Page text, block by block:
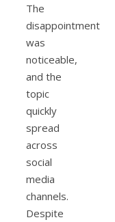
The
disappointment
was
noticeable,
and the
topic
quickly
spread
across
social
media
channels.
Despite